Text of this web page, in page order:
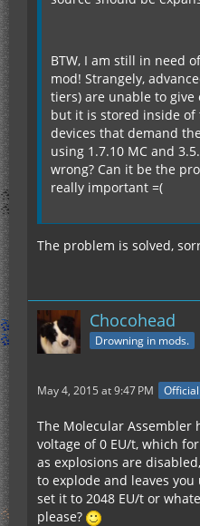
BTW, I am still in need
mod! Strangely,
tiers) are unable to give
but it is stored inside
devices that demand
using 1.7.10 MC and
wrong? Can it be the
really important =(
The problem is solved,
Chocohead
Drowning in mods.
May 4, 2015 at 9:47 PM
The Molecular Assembler
voltage of 0 EU/t, which
as explosions are
to explode and leaves
set it to 2048 EU/t or
please?